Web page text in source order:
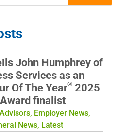
John Humphrey of
Services as an
Of The Year®2025
finalist
Advisors, Employer News,
News, Latest